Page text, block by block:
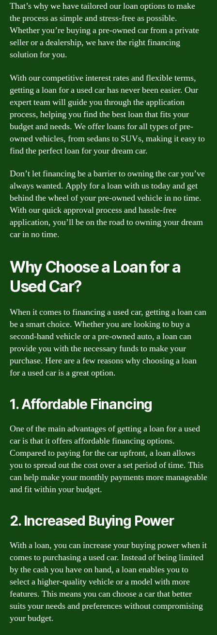
That’s why we have tailored our loan options to make
the process as simple and stress-free as possible.
Whether you’re buying a pre-owned car from a private
seller or a dealership, we have the right financing
solution for you.
With our competitive interest rates and flexible terms,
getting a loan for a used car has never been easier. Our
expert team will guide you through the application
process, helping you find the best loan that fits your
budget and needs. We offer loans for all types of pre-
owned vehicles, from sedans to SUVs, making it easy to
find the perfect loan for your dream car.
Don’t let financing be a barrier to owning the car you’ve
always wanted. Apply for a loan with us today and get
behind the wheel of your pre-owned vehicle in no time.
With our quick approval process and hassle-free
application, you’ll be on the road to owning your dream
car in no time.
Why Choose a Loan for a
Used Car?
When it comes to financing a used car, getting a loan can
be a smart choice. Whether you are looking to buy a
second-hand vehicle or a pre-owned auto, a loan can
provide you with the necessary funds to make your
purchase. Here are a few reasons why choosing a loan
for a used car is a great option.
1. Affordable Financing
One of the main advantages of getting a loan for a used
car is that it offers affordable financing options.
Compared to paying for the car upfront, a loan allows
you to spread out the cost over a set period of time. This
can help make your monthly payments more manageable
and fit within your budget.
2. Increased Buying Power
With a loan, you can increase your buying power when it
comes to purchasing a used car. Instead of being limited
by the cash you have on hand, a loan enables you to
select a higher-quality vehicle or a model with more
features. This means you can choose a car that better
suits your needs and preferences without compromising
your budget.